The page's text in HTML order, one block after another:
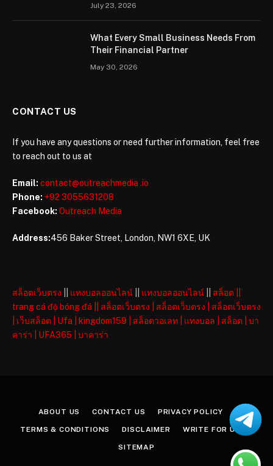
July 23, 2026
What Every Small Business Needs From
Their Financial Partner
May 30, 2026
CONTACT US
If you have any questions or need further information, feel free
to reach out to us at
Email: contact@outreachmedia .io
Phone: +92 3055631208
Facebook: Outreach Media
Address:456 Baker Street, London, NW1 6XE, UK
สล็อตเว็บตรง แทงบอลออนไลน์ แทงบอลออนไลน์ สล็อต
trang cá độ bóng đá
สล็อตเว็บตรง สล็อตเว็บตรง
สล็อตเว็บตรง
เว็บสล็อต Ufa kingdom159 สล็อตวอเลท แทงบอล สล็อต
บา
คาร่า
UFA365 บาคาร่า
ABOUT US CONTACT US PRIVACY POLICY
TERMS & CONDITIONS DISCLAIMER WRITE FOR US
SITEMAP